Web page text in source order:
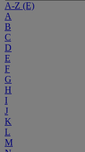
A-Z (E)
A
B
C
D
E
F
G
H
I
J
K
L
M